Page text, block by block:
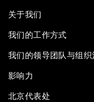
关于我们
我们的工作方式
我们的领导团队与组织
影响力
北京代表处